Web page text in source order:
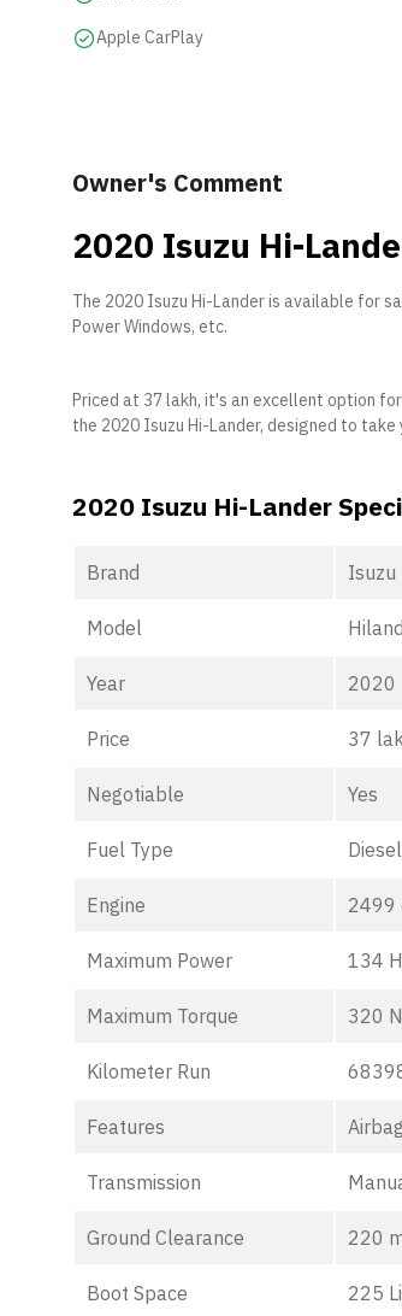
Apple CarPlay
Owner's Comment
2020 Isuzu Hi-
The 2020 Isuzu Hi-Lander is available for
Power Windows, etc.
Priced at 37 lakh, it's an excellent option
the 2020 Isuzu Hi-Lander, designed to
2020 Isuzu Hi-Lander
Brand Isuzu
Model
Year 2020
Price 37
Negotiable Yes
Fuel Type Diesel
Engine 2499
Maximum Power 134
Maximum Torque 320
Kilometer Run
Features
Transmission
Ground Clearance 220
Boot Space 225